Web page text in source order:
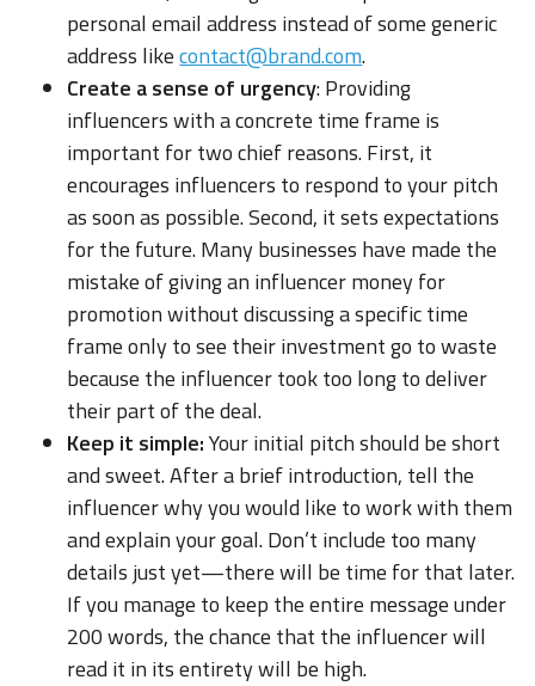
personal email address instead of some generic
address likecontact@brand.com.
Create a sense of urgency: Providing
influencers with a concrete time frame is
important for two chief reasons. First, it
encourages influencers to respond to your pitch
as soon as possible. Second, it sets expectations
for the future. Many businesses have made the
mistake of giving an influencer money for
promotion without discussing a specific time
frame only to see their investment go to waste
because the influencer took too long to deliver
their part of the deal.
Keep it simple:Your initial pitch should be short
and sweet. After a brief introduction, tell the
influencer why you would like to work with them
and explain your goal. Don’t include too many
details just yet—there will be time for that later.
If you manage to keep the entire message under
200 words, the chance that the influencer will
read it in its entirety will be high.